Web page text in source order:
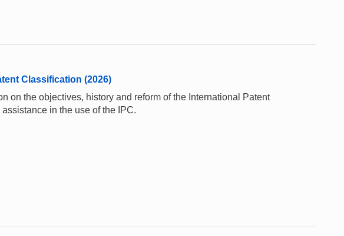
Classification (2026)
on the objectives, history and reform of the International Patent
in the use of the IPC.